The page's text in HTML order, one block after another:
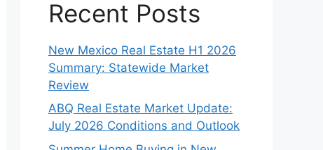
Recent Posts
New Mexico Real Estate H1 2026
Summary: Statewide Market
Review
ABQ Real Estate Market Update:
July 2026 Conditions and Outlook